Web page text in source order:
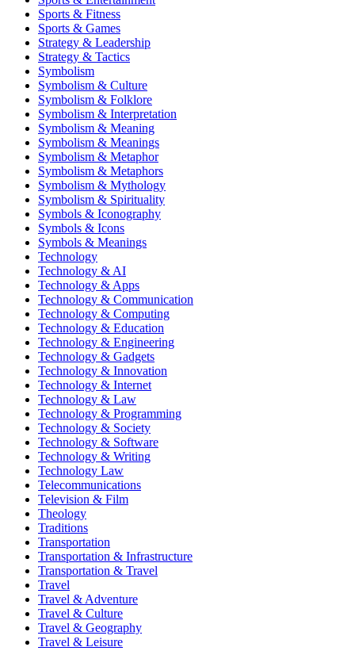
Sports & Fitness
Sports & Games
Strategy & Leadership
Strategy & Tactics
Symbolism
Symbolism & Culture
Symbolism & Folklore
Symbolism & Interpretation
Symbolism & Meaning
Symbolism & Meanings
Symbolism & Metaphor
Symbolism & Metaphors
Symbolism & Mythology
Symbolism & Spirituality
Symbols & Iconography
Symbols & Icons
Symbols & Meanings
Technology
Technology & AI
Technology & Apps
Technology & Communication
Technology & Computing
Technology & Education
Technology & Engineering
Technology & Gadgets
Technology & Innovation
Technology & Internet
Technology & Law
Technology & Programming
Technology & Society
Technology & Software
Technology & Writing
Technology Law
Telecommunications
Television & Film
Theology
Traditions
Transportation
Transportation & Infrastructure
Transportation & Travel
Travel
Travel & Adventure
Travel & Culture
Travel & Geography
Travel & Leisure